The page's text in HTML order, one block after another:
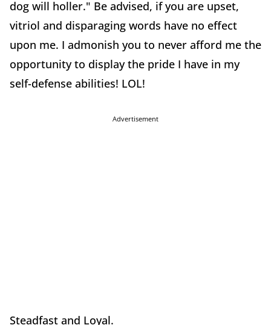
dog will holler." Be advised, if you are upset,
vitriol and disparaging words have no effect
upon me. I admonish you to never afford me the
opportunity to display the pride I have in my
self-defense abilities! LOL!
Advertisement
Steadfast and Loyal.